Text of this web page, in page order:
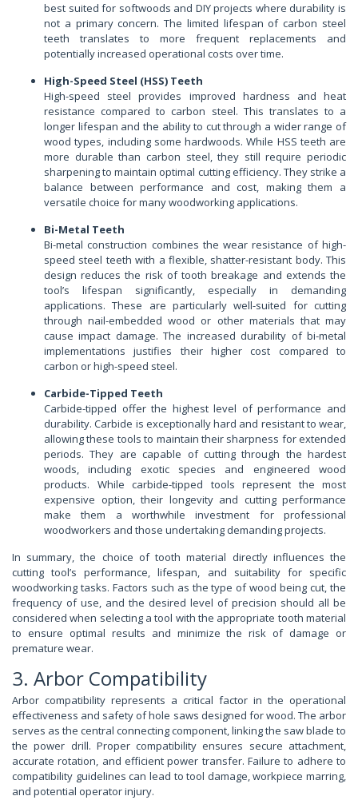
best suited for softwoods and DIY projects where durability is
not a primary concern. The limited lifespan of carbon steel
teeth translates to more frequent replacements and
potentially increased operational costs over time.
High-Speed Steel (HSS) Teeth
High-speed steel provides improved hardness and heat
resistance compared to carbon steel. This translates to a
longer lifespan and the ability to cut through a wider range of
wood types, including some hardwoods. While HSS teeth are
more durable than carbon steel, they still require periodic
sharpening to maintain optimal cutting efficiency. They strike a
balance between performance and cost, making them a
versatile choice for many woodworking applications.
Bi-Metal Teeth
Bi-metal construction combines the wear resistance of high-
speed steel teeth with a flexible, shatter-resistant body. This
design reduces the risk of tooth breakage and extends the
tool’s lifespan significantly, especially in demanding
applications. These are particularly well-suited for cutting
through nail-embedded wood or other materials that may
cause impact damage. The increased durability of bi-metal
implementations justifies their higher cost compared to
carbon or high-speed steel.
Carbide-Tipped Teeth
Carbide-tipped offer the highest level of performance and
durability. Carbide is exceptionally hard and resistant to wear,
allowing these tools to maintain their sharpness for extended
periods. They are capable of cutting through the hardest
woods, including exotic species and engineered wood
products. While carbide-tipped tools represent the most
expensive option, their longevity and cutting performance
make them a worthwhile investment for professional
woodworkers and those undertaking demanding projects.
In summary, the choice of tooth material directly influences the
cutting tool’s performance, lifespan, and suitability for specific
woodworking tasks. Factors such as the type of wood being cut, the
frequency of use, and the desired level of precision should all be
considered when selecting a tool with the appropriate tooth material
to ensure optimal results and minimize the risk of damage or
premature wear.
3. Arbor Compatibility
Arbor compatibility represents a critical factor in the operational
effectiveness and safety of hole saws designed for wood. The arbor
serves as the central connecting component, linking the saw blade to
the power drill. Proper compatibility ensures secure attachment,
accurate rotation, and efficient power transfer. Failure to adhere to
compatibility guidelines can lead to tool damage, workpiece marring,
and potential operator injury.